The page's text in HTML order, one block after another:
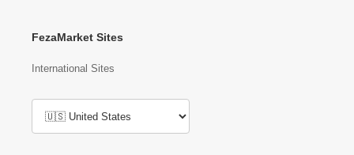
FezaMarket Sites
International Sites